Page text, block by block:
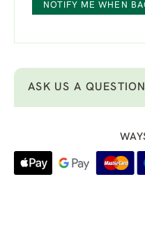
NOTIFY ME WHEN
ASK US A QUESTION